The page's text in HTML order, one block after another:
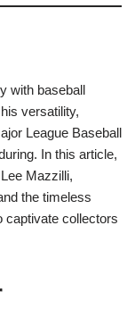
with baseball
versatility,
League Baseball
In this article,
Mazzilli,
the timeless
captivate collectors